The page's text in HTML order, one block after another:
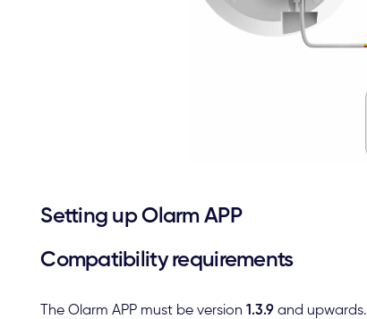
Setting up Olarm APP
Compatibility requirements
The Olarm APP must be version1.3.9 and upwards.